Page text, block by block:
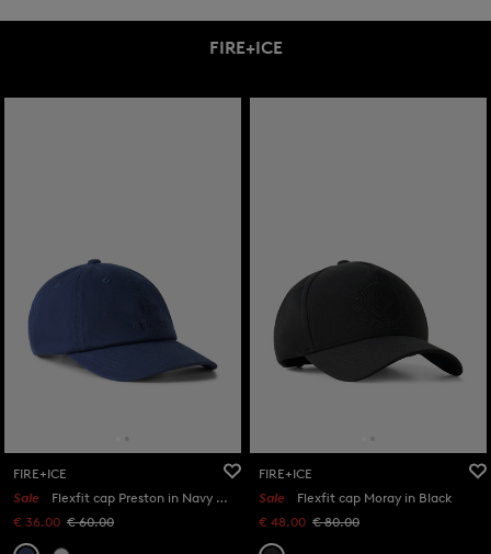
FIRE+ICE
FIRE+ICE
Sale
Flexfit cap Preston in Navy blue
€ 36.00 € 60.00
FIRE+ICE
Sale
Flexfit cap Moray in Black
€ 48.00 € 80.00